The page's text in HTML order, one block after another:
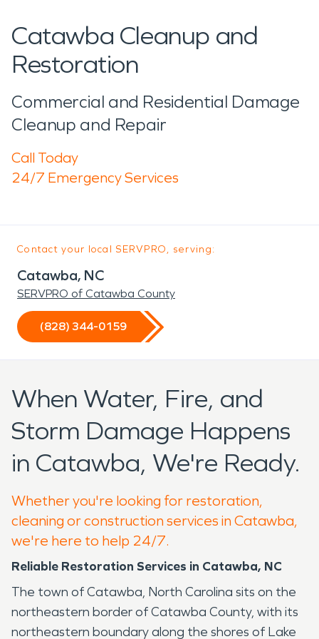
Catawba Cleanup and
Restoration
Commercial and Residential Damage
Cleanup and Repair
Call Today
24/7 Emergency Services
Contact your local SERVPRO, serving:
Catawba, NC
SERVPRO of Catawba County
(828) 344-0159
When Water, Fire, and
Storm Damage Happens
in Catawba, We're Ready.
Whether you're looking for restoration,
cleaning or construction services in Catawba,
we're here to help 24/7.
Reliable Restoration Services in Catawba, NC
The town of Catawba, North Carolina sits on the
northeastern border of Catawba County, with its
northeastern boundary along the shores of Lake